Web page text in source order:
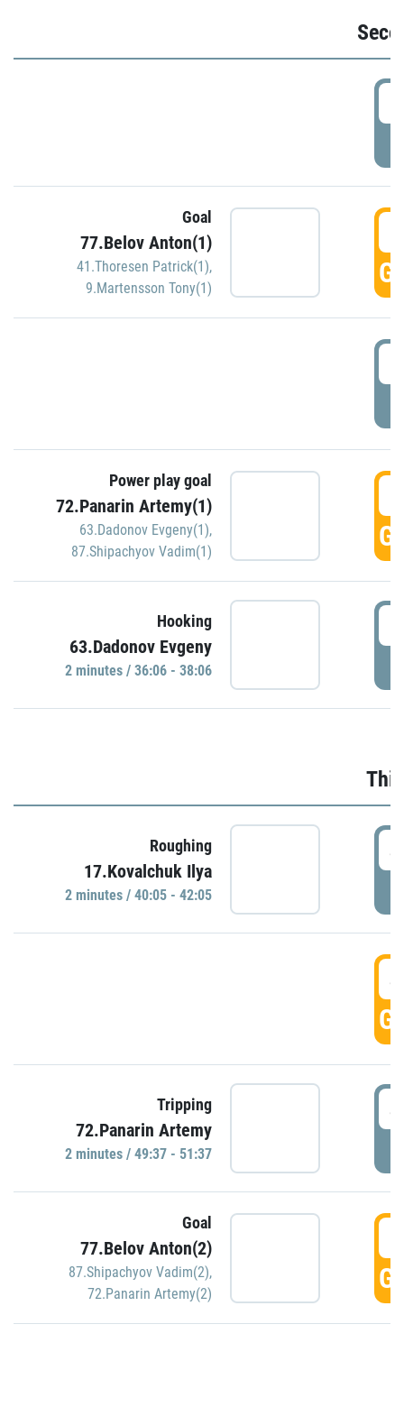
Goal
77.Belov Anton(1)
41.Thoresen Patrick(1),
9.Martensson Tony(1)
Power play goal
72.Panarin Artemy(1)
63.Dadonov Evgeny(1),
87.Shipachyov Vadim(1)
Hooking
63.Dadonov Evgeny
2 minutes / 36:06 - 38:06
Roughing
17.Kovalchuk Ilya
2 minutes / 40:05 - 42:05
Tripping
72.Panarin Artemy
2 minutes / 49:37 - 51:37
Goal
77.Belov Anton(2)
87.Shipachyov Vadim(2),
72.Panarin Artemy(2)